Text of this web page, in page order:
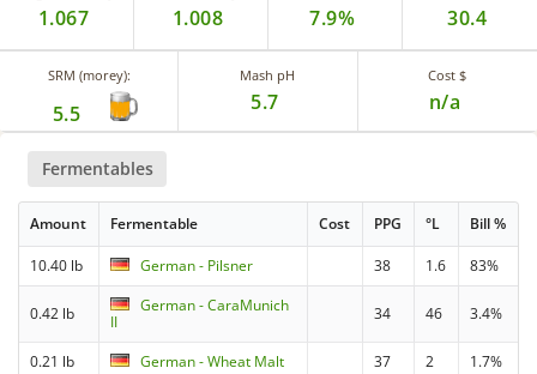
1.067 1.008 7.9% 30.4
SRM (morey):
5.5
Mash pH
5.7
Cost $
n/a
Fermentables
Amount Fermentable Cost PPG °L Bill %
10.40 lb German - Pilsner 38 1.6 83%
0.42 lb
German - CaraMunich
II
34 46 3.4%
0.21 lb German - Wheat Malt 37 2 1.7%